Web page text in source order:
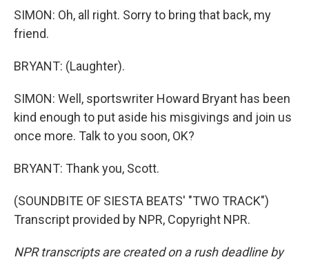
SIMON: Oh, all right. Sorry to bring that back, my
friend.
BRYANT: (Laughter).
SIMON: Well, sportswriter Howard Bryant has been
kind enough to put aside his misgivings and join us
once more. Talk to you soon, OK?
BRYANT: Thank you, Scott.
(SOUNDBITE OF SIESTA BEATS' "TWO TRACK")
Transcript provided by NPR, Copyright NPR.
NPR transcripts are created on a rush deadline by